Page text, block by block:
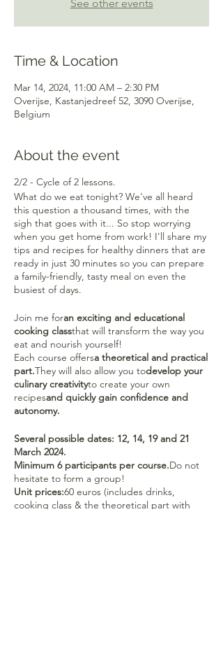
See other events
Time & Location
Mar 14, 2024, 11:00 AM – 2:30 PM
Overijse, Kastanjedreef 52, 3090 Overijse,
Belgium
About the event
2/2 - Cycle of 2 lessons.
What do we eat tonight? We've all heard
this question a thousand times, with the
sigh that goes with it... So stop worrying
when you get home from work! I'll share my
tips and recipes for healthy dinners that are
ready in just 30 minutes so you can prepare
a family-friendly, tasty meal on even the
busiest of days.
Join me foran exciting and educational
cooking classthat will transform the way you
eat and nourish yourself!
Each course offersa theoretical and practical
part.They will also allow you todevelop your
culinary creativityto create your own
recipesand quickly gain confidence and
autonomy.
Several possible dates: 12, 14, 19 and 21
March 2024.
Minimum 6 participants per course.Do not
hesitate to form a group!
Unit prices:60 euros (includes drinks,
cooking class & the theoretical part with